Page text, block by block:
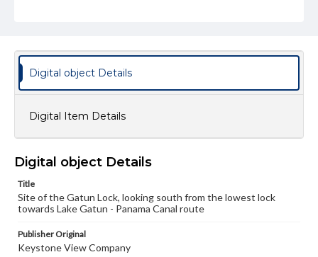
www.gettysburg.edu/special-collections/ask-an-archivist
Digital object Details
Digital Item Details
Digital object Details
Title
Site of the Gatun Lock, looking south from the lowest lock
towards Lake Gatun - Panama Canal route
Publisher Original
Keystone View Company